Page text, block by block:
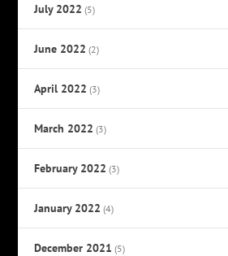
July 2022 (5)
June 2022 (2)
April 2022 (3)
March 2022 (3)
February 2022 (3)
January 2022 (4)
December 2021 (5)